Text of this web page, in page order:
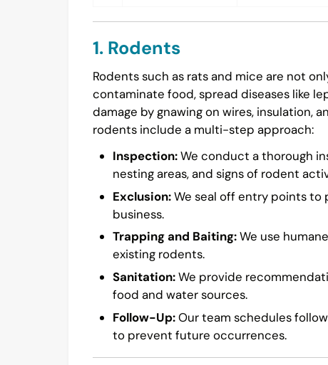
1. Rodents
Rodents such as rats and mice are not
contaminate food, spread diseases like
damage by gnawing on wires, insulation,
rodents include a multi-step approach:
Inspection:We conduct a thorough
nesting areas, and signs of rodent
Exclusion:We seal off entry points to
business.
Trapping and Baiting:We use
existing rodents.
Sanitation:We provide
food and water sources.
Follow-Up:Our team schedules
to prevent future occurrences.